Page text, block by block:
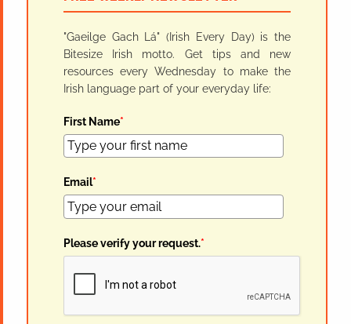
"Gaeilge Gach Lá" (Irish Every Day) is the
Bitesize Irish motto. Get tips and new
resources every Wednesday to make the
Irish language part of your everyday life:
First Name*
Email*
Please verify your request.*